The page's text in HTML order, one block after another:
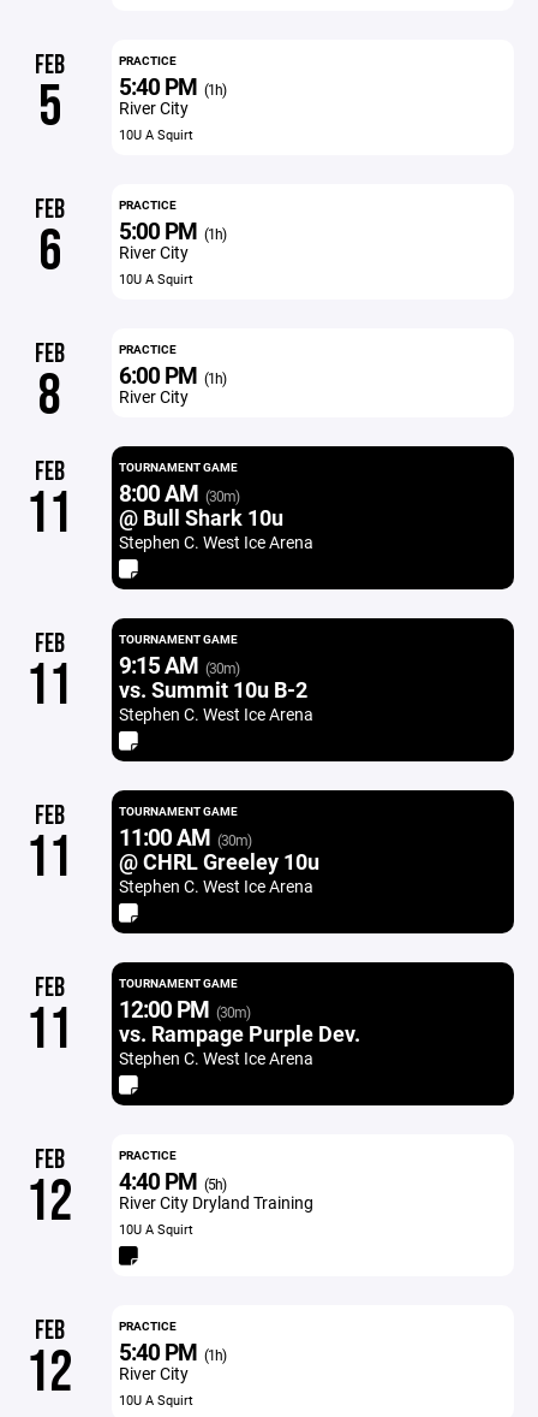
FEB
5
PRACTICE
5:40 PM (1h)
River City
10U A Squirt
FEB
6
PRACTICE
5:00 PM (1h)
River City
10U A Squirt
FEB
8
PRACTICE
6:00 PM (1h)
River City
FEB
11
TOURNAMENT GAME
8:00 AM (30m)
@ Bull Shark 10u
Stephen C. West Ice Arena
FEB
11
TOURNAMENT GAME
9:15 AM (30m)
vs. Summit 10u B-2
Stephen C. West Ice Arena
FEB
11
TOURNAMENT GAME
11:00 AM (30m)
@ CHRL Greeley 10u
Stephen C. West Ice Arena
FEB
11
TOURNAMENT GAME
12:00 PM (30m)
vs. Rampage Purple Dev.
Stephen C. West Ice Arena
FEB
12
PRACTICE
4:40 PM (5h)
River City Dryland Training
10U A Squirt
FEB
12
PRACTICE
5:40 PM (1h)
River City
10U A Squirt